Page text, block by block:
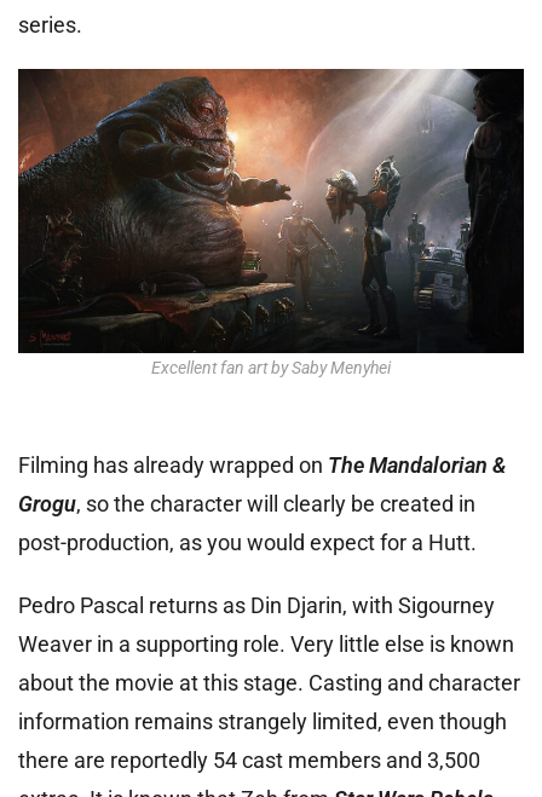
series.
Excellent fan art by Saby Menyhei
Filming has already wrapped on The Mandalorian &
Grogu, so the character will clearly be created in
post-production, as you would expect for a Hutt.
Pedro Pascal returns as Din Djarin, with Sigourney
Weaver in a supporting role. Very little else is known
about the movie at this stage. Casting and character
information remains strangely limited, even though
there are reportedly 54 cast members and 3,500